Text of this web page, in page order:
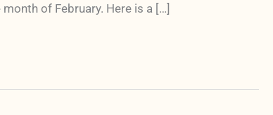
of February. Here is a […]